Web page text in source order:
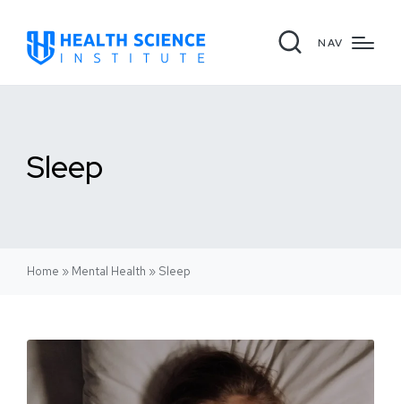
NAV
Sleep
Home » Mental Health » Sleep